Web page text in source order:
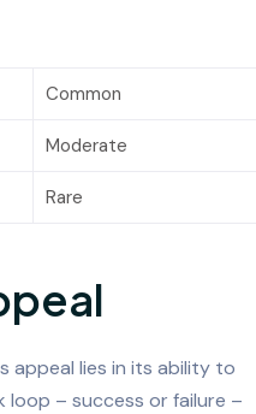
Common
Moderate
Rare
appeal lies in its ability to
loop – success or failure –